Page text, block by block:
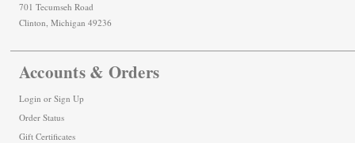
701 Tecumseh Road
Clinton, Michigan 49236
Accounts & Orders
Login or Sign Up
Order Status
Gift Certificates